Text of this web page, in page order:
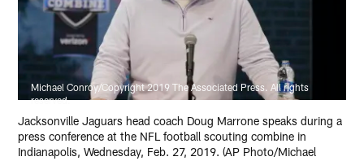
Michael Conroy/Copyright 2019 The Associated Press. All rights
reserved.
Jacksonville Jaguars head coach Doug Marrone speaks during a
press conference at the NFL football scouting combine in
Indianapolis, Wednesday, Feb. 27, 2019. (AP Photo/Michael